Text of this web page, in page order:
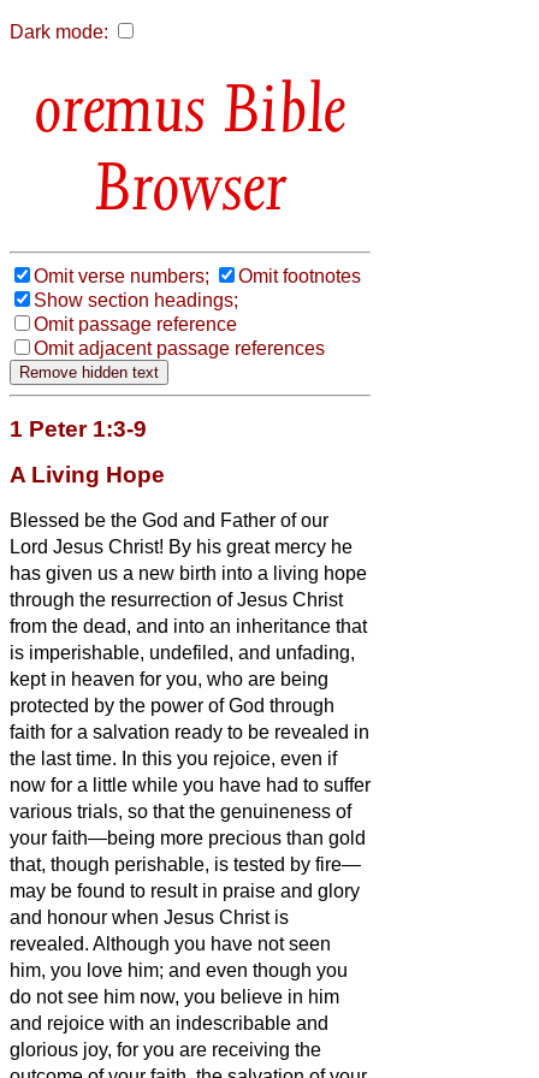
Dark mode:
Bible
Browser
Omit verse numbers;
Omit footnotes
Show section headings;
Omit passage reference
Omit adjacent passage references
1 Peter 1:3-9
A Living Hope
Blessed be the God and Father of our
Lord Jesus Christ! By his great mercy he
has given us a new birth into a living hope
through the resurrection of Jesus Christ
from the dead, and into an inheritance that
is imperishable, undefiled, and unfading,
kept in heaven for you, who are being
protected by the power of God through
faith for a salvation ready to be revealed in
the last time. In this you rejoice, even if
now for a little while you have had to suffer
various trials, so that the genuineness of
your faith—being more precious than gold
that, though perishable, is tested by fire—
may be found to result in praise and glory
and honour when Jesus Christ is
revealed. Although you have not seen
him, you love him; and even though you
do not see him now, you believe in him
and rejoice with an indescribable and
glorious joy, for you are receiving the